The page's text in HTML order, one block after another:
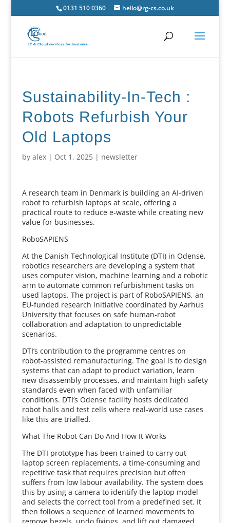
0131 510 0360 hello@rg-cs.co.uk
Sustainability-In-Tech :
Robots Refurbish Your
Old Laptops
by alex| Oct 1, 2025| newsletter
A research team in Denmark is building an AI‑driven
robot to refurbish laptops at scale, offering a
practical route to reduce e‑waste while creating new
value for businesses.
RoboSAPIENS
At the Danish Technological Institute (DTI) in Odense,
robotics researchers are developing a system that
uses computer vision, machine learning and a robotic
arm to automate common refurbishment tasks on
used laptops. The project is part of RoboSAPIENS, an
EU‑funded research initiative coordinated by Aarhus
University that focuses on safe human‑robot
collaboration and adaptation to unpredictable
scenarios.
DTI’s contribution to the programme centres on
robot-assisted remanufacturing. The goal is to design
systems that can adapt to product variation, learn
new disassembly processes, and maintain high safety
standards even when faced with unfamiliar
conditions. DTI’s Odense facility hosts dedicated
robot halls and test cells where real‑world use cases
like this are trialled.
What The Robot Can Do And How It Works
The DTI prototype has been trained to carry out
laptop screen replacements, a time‑consuming and
repetitive task that requires precision but often
suffers from low labour availability. The system does
this by using a camera to identify the laptop model
and selects the correct tool from a predefined set. It
then follows a sequence of learned movements to